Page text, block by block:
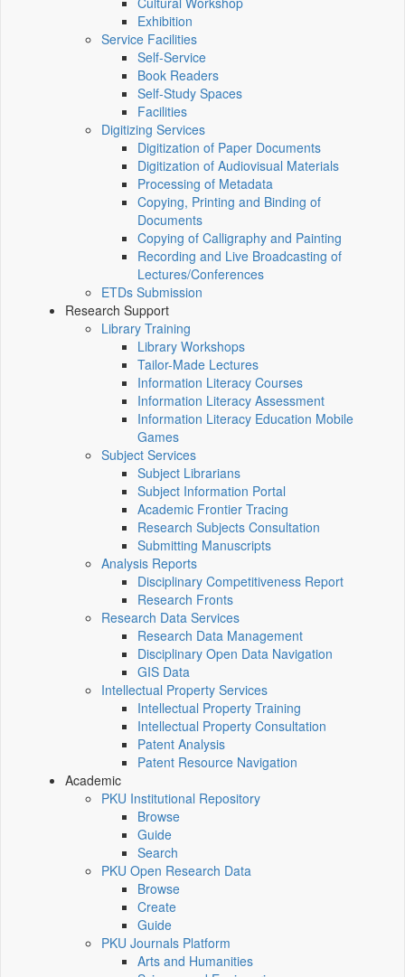
Exhibition
Service Facilities
Self-Service
Book Readers
Self-Study Spaces
Facilities
Digitizing Services
Digitization of Paper Documents
Digitization of Audiovisual Materials
Processing of Metadata
Copying, Printing and Binding of
Documents
Copying of Calligraphy and Painting
Recording and Live Broadcasting of
Lectures/Conferences
ETDs Submission
Research Support
Library Training
Library Workshops
Tailor-Made Lectures
Information Literacy Courses
Information Literacy Assessment
Information Literacy Education Mobile
Games
Subject Services
Subject Librarians
Subject Information Portal
Academic Frontier Tracing
Research Subjects Consultation
Submitting Manuscripts
Analysis Reports
Disciplinary Competitiveness Report
Research Fronts
Research Data Services
Research Data Management
Disciplinary Open Data Navigation
GIS Data
Intellectual Property Services
Intellectual Property Training
Intellectual Property Consultation
Patent Analysis
Patent Resource Navigation
Academic
PKU Institutional Repository
Browse
Guide
Search
PKU Open Research Data
Browse
Create
Guide
PKU Journals Platform
Arts and Humanities